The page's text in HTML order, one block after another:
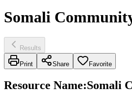
Somali
Results
Print Share Favorite
Resource Name:Somali